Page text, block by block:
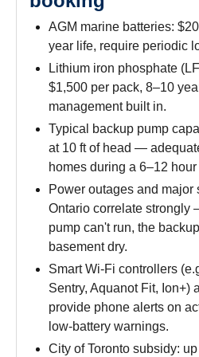
AGM marine batteries:
year life, require periodic
Lithium iron phosphate
$1,500 per pack, 8–10
management built in.
Typical backup pump
at 10 ft of head —
homes during a 6–12
Power outages and major
Ontario correlate strongly
pump can't run, the
basement dry.
Smart Wi-Fi controllers
Sentry, Aquanot Fit, Ion+)
provide phone alerts on
low-battery warnings.
City of Toronto subsidy: